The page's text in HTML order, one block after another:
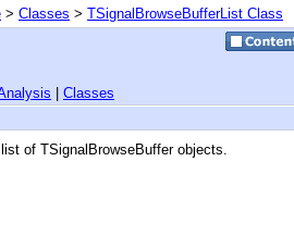
> Classes > TSignalBrowseBufferList Class
Classes
of TSignalBrowseBuffer objects.